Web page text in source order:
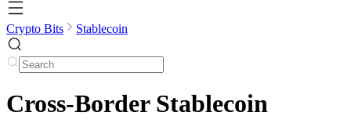
Crypto Bits Stablecoin
Cross-Border Stablecoin